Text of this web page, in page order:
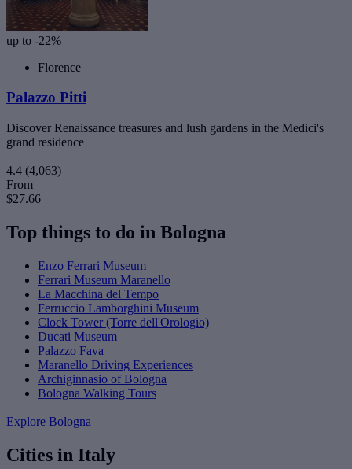
up to -22%
Florence
Palazzo Pitti
Discover Renaissance treasures and lush gardens in the Medici's
grand residence
4.4 (4,063)
From
$27.66
Top things to do in Bologna
Enzo Ferrari Museum
Ferrari Museum Maranello
La Macchina del Tempo
Ferruccio Lamborghini Museum
Clock Tower (Torre dell'Orologio)
Ducati Museum
Palazzo Fava
Maranello Driving Experiences
Archiginnasio of Bologna
Bologna Walking Tours
Explore Bologna
Cities in Italy